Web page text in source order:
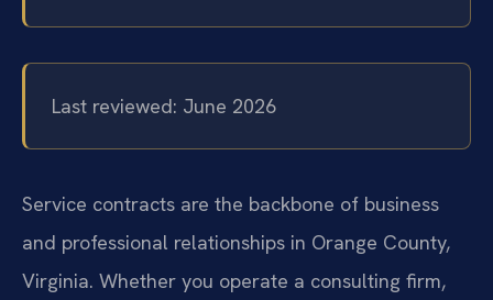
Last reviewed: June 2026
Service contracts are the backbone of business
and professional relationships in Orange County,
Virginia. Whether you operate a consulting firm,